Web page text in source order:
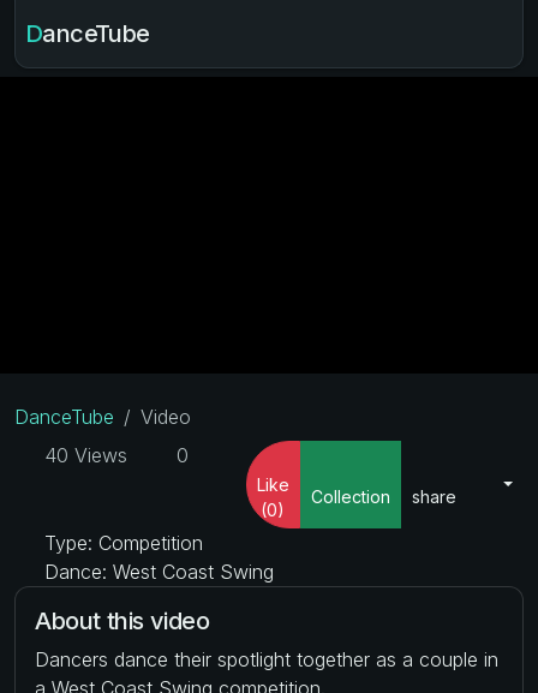
DanceTube
DanceTube
Video
40 Views
0
Like
(0)
Collection share
Type: Competition
Dance: West Coast Swing
About this video
Dancers dance their spotlight together as a couple in
a West Coast Swing competition.